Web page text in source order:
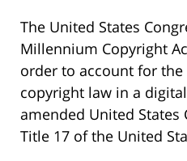
The United States
Millennium Copyright
order to account for
copyright law in a
amended United States
Title 17 of the United